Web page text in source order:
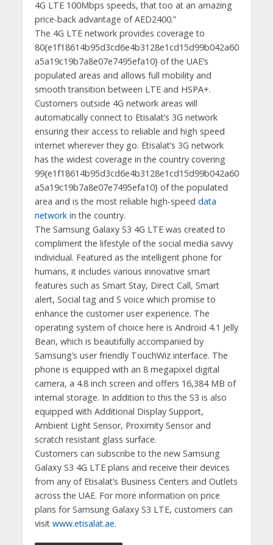
4G LTE 100Mbps speeds, that too at an amazing
price-back advantage of AED2400.”
The 4G LTE network provides coverage to
80{e1f18614b95d3cd6e4b3128e1cd15d99b042a60
a5a19c19b7a8e07e7495efa10} of the UAE’s
populated areas and allows full mobility and
smooth transition between LTE and HSPA+.
Customers outside 4G network areas will
automatically connect to Etisalat’s 3G network
ensuring their access to reliable and high speed
internet wherever they go. Etisalat’s 3G network
has the widest coverage in the country covering
99{e1f18614b95d3cd6e4b3128e1cd15d99b042a60
a5a19c19b7a8e07e7495efa10} of the populated
area and is the most reliable high-speed data
networkin the country.
The Samsung Galaxy S3 4G LTE was created to
compliment the lifestyle of the social media savvy
individual. Featured as the intelligent phone for
humans, it includes various innovative smart
features such as Smart Stay, Direct Call, Smart
alert, Social tag and S voice which promise to
enhance the customer user experience. The
operating system of choice here is Android 4.1 Jelly
Bean, which is beautifully accompanied by
Samsung’s user friendly TouchWiz interface. The
phone is equipped with an 8 megapixel digital
camera, a 4.8 inch screen and offers 16,384 MB of
internal storage. In addition to this the S3 is also
equipped with Additional Display Support,
Ambient Light Sensor, Proximity Sensor and
scratch resistant glass surface.
Customers can subscribe to the new Samsung
Galaxy S3 4G LTE plans and receive their devices
from any of Etisalat’s Business Centers and Outlets
across the UAE. For more information on price
plans for Samsung Galaxy S3 LTE, customers can
visit www.etisalat.ae.